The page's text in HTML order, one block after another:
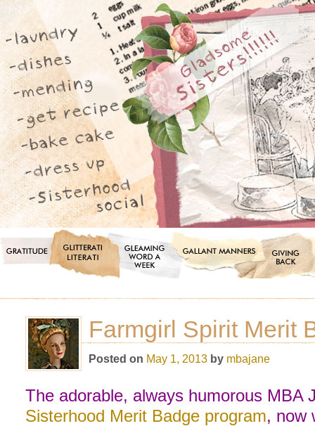
Farmgirl Spirit Merit
Posted on May 1, 2013 by mbajane
The adorable, always humorous MBA
Sisterhood Merit Badge program, now